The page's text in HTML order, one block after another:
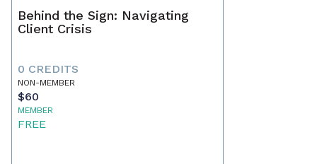
Behind the Sign: Navigating
Client Crisis
0 CREDITS
NON-MEMBER
$60
MEMBER
FREE